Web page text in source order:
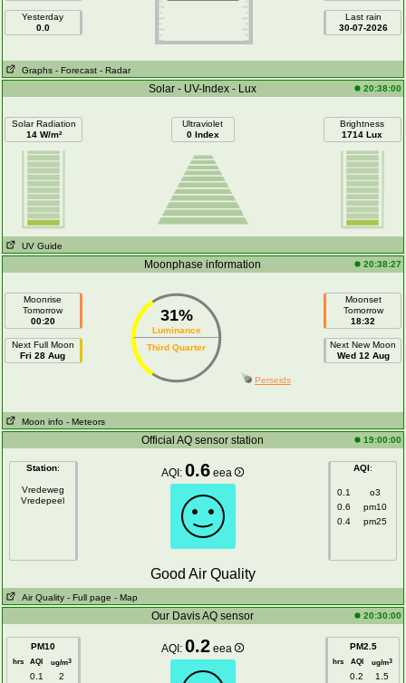
Yesterday
0.0
Last rain
30-07-2026
Graphs - Forecast - Radar
Solar - UV-Index - Lux 20:38:00
Solar Radiation
14 W/m²
Ultraviolet
0 Index
Brightness
1714 Lux
UV Guide
Moonphase information 20:38:27
Moonrise
Tomorrow
00:20
Next Full Moon
Fri 28 Aug
31%
Luminance
Third Quarter
Moonset
Tomorrow
18:32
Next New Moon
Wed 12 Aug
Perseids
Moon info - Meteors
Official AQ sensor station 19:00:00
Station:
Vredeweg
Vredepeel
AQI:0.6 eea AQI:
0.1
o3
0.6
pm10
0.4
pm25
Good Air Quality
Air Quality - Full page - Map
Our Davis AQ sensor 20:30:00
PM10
hrs AQI ug/m3
0.1 2
AQI:0.2 eea PM2.5
hrs AQI ug/m3
0.2 1.5